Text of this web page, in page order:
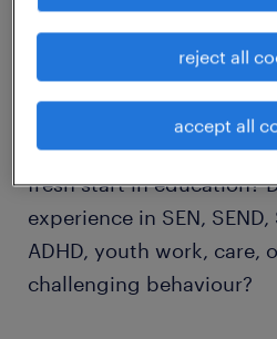
Specialist Pupil Referral
Are you passionate
children and young
fresh start in education?
experience in SEN,
ADHD, youth work, care,
challenging behaviour?
reject all
accept all